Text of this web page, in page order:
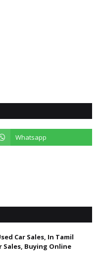
Car Sales, In Tamil
Sales, Buying Online